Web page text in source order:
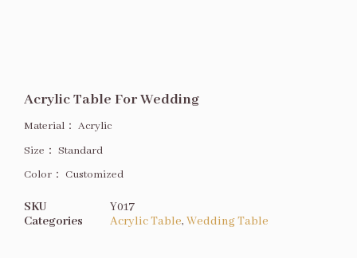
Acrylic Table For Wedding
Material： Acrylic
Size ： Standard
Color： Customized
SKU
Y017
Categories
Acrylic Table, Wedding Table